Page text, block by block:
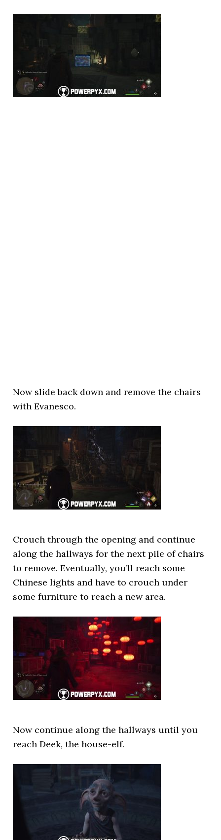
Now slide back down and remove the chairs
with Evanesco.
Crouch through the opening and continue
along the hallways for the next pile of chairs
to remove. Eventually, you’ll reach some
Chinese lights and have to crouch under
some furniture to reach a new area.
Now continue along the hallways until you
reach Deek, the house-elf.